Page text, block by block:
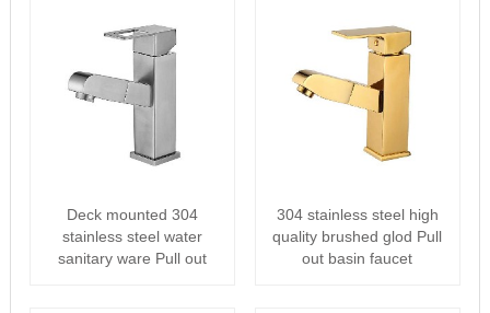
Deck mounted 304
stainless steel water
sanitary ware Pull out
304 stainless steel high
quality brushed glod Pull
out basin faucet